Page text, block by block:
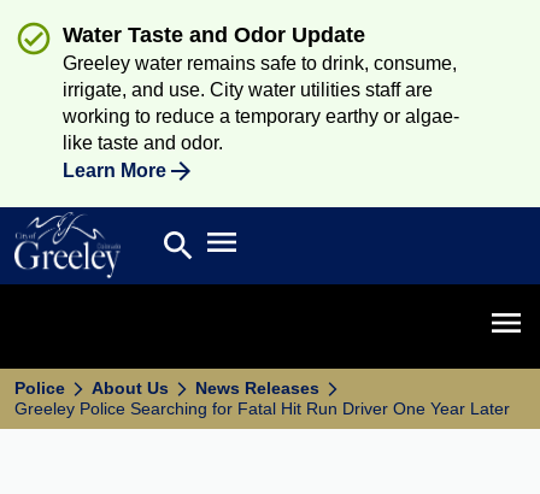
Water Taste and Odor Update
Greeley water remains safe to drink, consume,
irrigate, and use. City water utilities staff are
working to reduce a temporary earthy or algae-
like taste and odor.
Learn More
Search
search Open main menu
Police About Us
News Releases
Greeley Police Searching for Fatal Hit Run Driver One Year Later